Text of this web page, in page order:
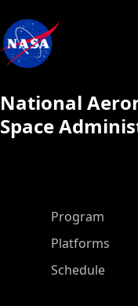
National
Space
ASP Main
Program
Platforms
Schedule